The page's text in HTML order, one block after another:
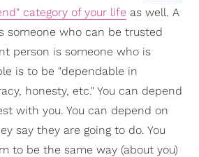
category of your life as well. A
someone who can be trusted
person is someone who is
is to be "dependable in
honesty, etc." You can depend
with you. You can depend on
say they are going to do. You
to be the same way (about you)